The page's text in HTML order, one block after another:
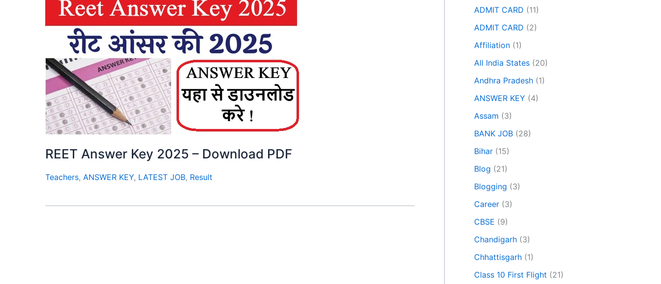
REET Answer Key 2025 – Download PDF
Teachers, ANSWER KEY, LATEST JOB, Result
ADMIT CARD (11)
ADMIT CARD (2)
Affiliation (1)
All India States (20)
Andhra Pradesh (1)
ANSWER KEY (4)
Assam (3)
BANK JOB (28)
Bihar (15)
Blog (21)
Blogging (3)
Career (3)
CBSE (9)
Chandigarh (3)
Chhattisgarh (1)
Class 10 First Flight (21)